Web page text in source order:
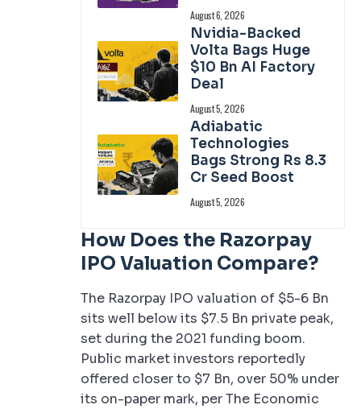
August 6, 2026
Nvidia-Backed
Volta Bags Huge
$10 Bn AI Factory
Deal
August 5, 2026
Adiabatic
Technologies
Bags Strong Rs 8.3
Cr Seed Boost
August 5, 2026
How Does the Razorpay
IPO Valuation Compare?
The Razorpay IPO valuation of $5-6 Bn
sits well below its $7.5 Bn private peak,
set during the 2021 funding boom.
Public market investors reportedly
offered closer to $7 Bn, over 50% under
its on-paper mark, per The Economic